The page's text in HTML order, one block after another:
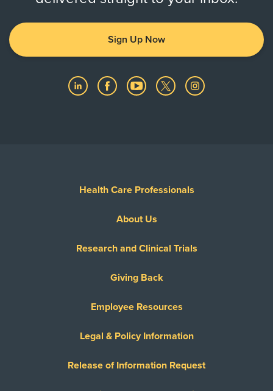
Sign Up Now
Health Care Professionals
About Us
Research and Clinical Trials
Giving Back
Employee Resources
Legal & Policy Information
Release of Information Request